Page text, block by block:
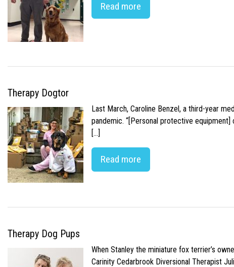
Read more
Therapy Dogtor
Last March, Caroline Benzel, a third-year
pandemic. “[Personal protective equipment]
[…]
Read more
Therapy Dog Pups
When Stanley the miniature fox terrier’s
Carinity Cedarbrook Diversional Therapist